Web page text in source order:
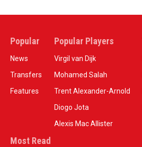
Popular
News
Transfers
Features
Popular Players
Virgil van Dijk
Mohamed Salah
Trent Alexander-Arnold
Diogo Jota
Alexis Mac Allister
Most Read